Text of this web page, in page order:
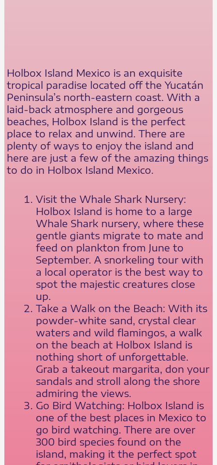
Holbox Island Mexico is an exquisite
tropical paradise located off the Yucatán
Peninsula’s north-eastern coast. With a
laid-back atmosphere and gorgeous
beaches, Holbox Island is the perfect
place to relax and unwind. There are
plenty of ways to enjoy the island and
here are just a few of the amazing things
to do in Holbox Island Mexico.
Visit the Whale Shark Nursery:
Holbox Island is home to a large
Whale Shark nursery, where these
gentle giants migrate to mate and
feed on plankton from June to
September. A snorkeling tour with
a local operator is the best way to
spot the majestic creatures close
up.
Take a Walk on the Beach: With its
powder-white sand, crystal clear
waters and wild flamingos, a walk
on the beach at Holbox Island is
nothing short of unforgettable.
Grab a takeout margarita, don your
sandals and stroll along the shore
admiring the views.
Go Bird Watching: Holbox Island is
one of the best places in Mexico to
go bird watching. There are over
300 bird species found on the
island, making it the perfect spot